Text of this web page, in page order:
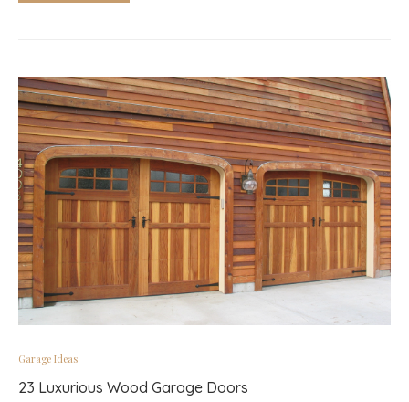
Garage Ideas
23 Luxurious Wood Garage Doors